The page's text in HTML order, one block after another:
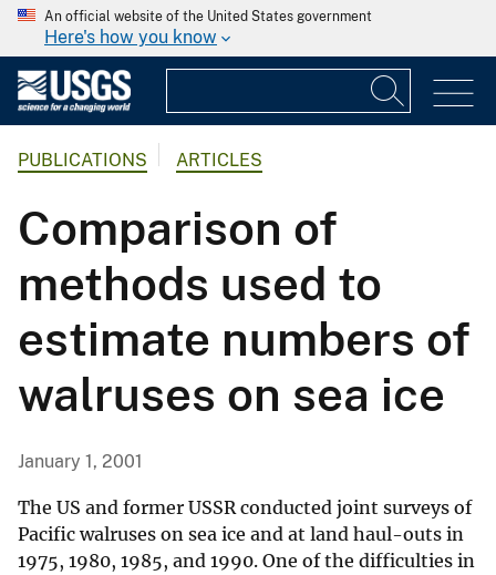
An official website of the United States government
Here's how you know
PUBLICATIONS ARTICLES
Comparison of
methods used to
estimate numbers of
walruses on sea ice
January 1, 2001
The US and former USSR conducted joint surveys of
Pacific walruses on sea ice and at land haul-outs in
1975, 1980, 1985, and 1990. One of the difficulties in